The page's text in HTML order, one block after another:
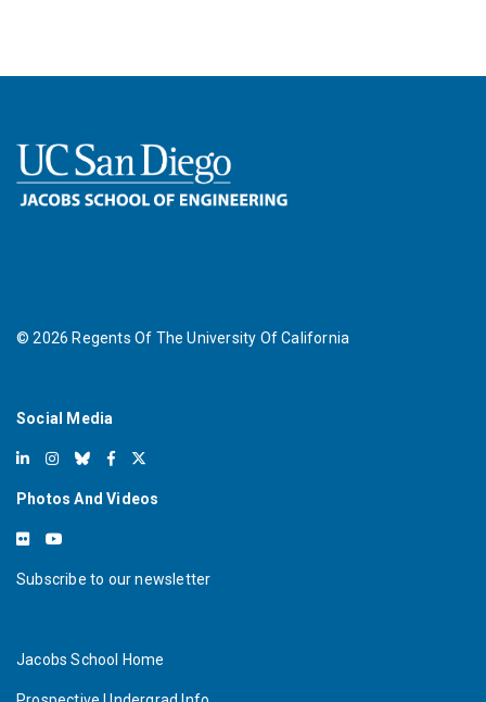
©2026 Regents Of The University Of California
Social Media
Photos And Videos
Subscribe to our newsletter
Jacobs School Home